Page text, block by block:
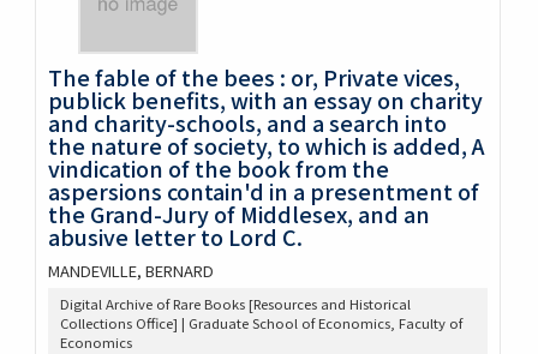
The fable of the bees : or, Private vices,
publick benefits, with an essay on charity
and charity-schools, and a search into
the nature of society, to which is added, A
vindication of the book from the
aspersions contain'd in a presentment of
the Grand-Jury of Middlesex, and an
abusive letter to Lord C.
MANDEVILLE, BERNARD
Digital Archive of Rare Books [Resources and Historical
Collections Office] | Graduate School of Economics, Faculty of
Economics